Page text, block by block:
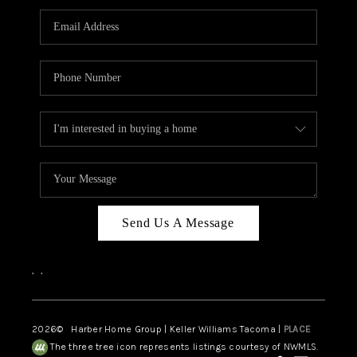
CAREERS
HUD HOMES
ABOUT PLACE
CONNECT
Send Us A Message
, ,
2026© Harber Home Group | Keller Williams Tacoma | PLACE
The three tree icon represents listings courtesy of NWMLS.